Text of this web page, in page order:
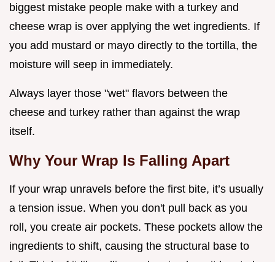
biggest mistake people make with a turkey and
cheese wrap is over applying the wet ingredients. If
you add mustard or mayo directly to the tortilla, the
moisture will seep in immediately.
Always layer those "wet" flavors between the
cheese and turkey rather than against the wrap
itself.
Why Your Wrap Is Falling Apart
If your wrap unravels before the first bite, it’s usually
a tension issue. When you don't pull back as you
roll, you create air pockets. These pockets allow the
ingredients to shift, causing the structural base to